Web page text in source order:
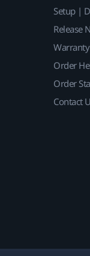
Setup |
Release
Warranty
Order
Order
Contact